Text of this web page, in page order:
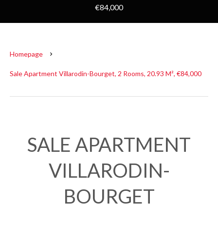
€84,000
Homepage
Sale Apartment Villarodin-Bourget, 2 Rooms, 20.93 M², €84,000
SALE APARTMENT
VILLARODIN-
BOURGET